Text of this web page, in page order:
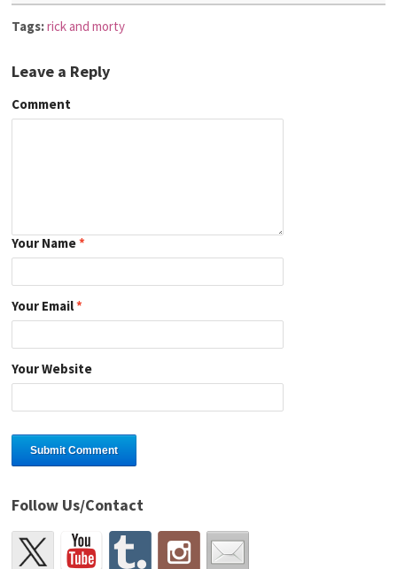
Tags:rick and morty
Leave a Reply
Comment
Your Name*
Your Email*
Your Website
Follow Us/Contact